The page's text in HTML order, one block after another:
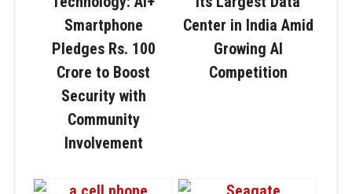
Smartphone
Pledges Rs. 100
Crore to Boost
Security with
Community
Involvement
Center in India Amid
Growing AI
Competition